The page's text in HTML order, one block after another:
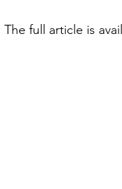
The full article is